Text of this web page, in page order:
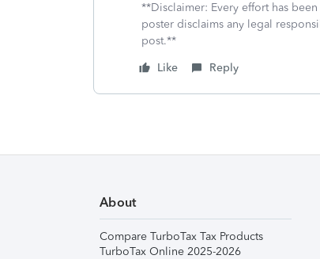
**Disclaimer: Every effort has
poster disclaims any legal
post.**
Like
Reply
About
Compare TurboTax Tax Products
TurboTax Online 2025-2026